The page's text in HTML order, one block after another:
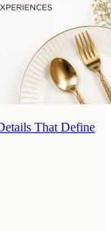
That Define